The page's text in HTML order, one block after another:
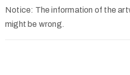
Notice: The information of the
might be wrong.